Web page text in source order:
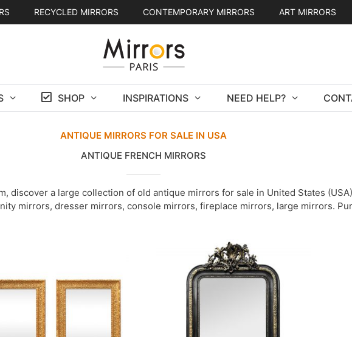
RECYCLED MIRRORS CONTEMPORARY MIRRORS ART MIRRORS
SHOP INSPIRATIONS NEED HELP?
ANTIQUE MIRRORS FOR SALE IN USA
ANTIQUE FRENCH MIRRORS
discover a large collection of old antique mirrors for sale in United States
mirrors, dresser mirrors, console mirrors, fireplace mirrors, large mirrors.